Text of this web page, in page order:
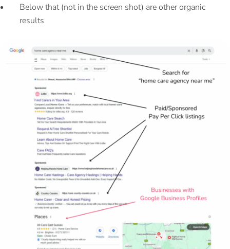
Below that (not in the screen shot) are other organic
results